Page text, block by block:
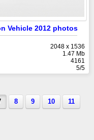
Vehicle 2012 photos
2048 x 1536
1.47 Mb
4161
5/5
8 9 10 11